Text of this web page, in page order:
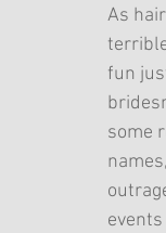
As
fun
some